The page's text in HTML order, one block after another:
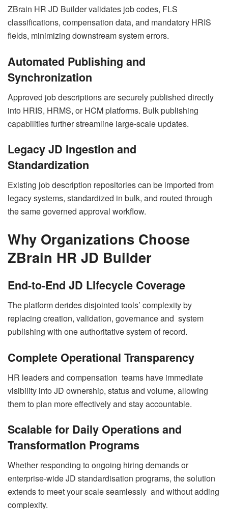
ZBrain HR JD Builder validates job codes, FLS
classifications, compensation data, and mandatory HRIS
fields, minimizing downstream system errors.
Automated Publishing and
Synchronization
Approved job descriptions are securely published directly
into HRIS, HRMS, or HCM platforms. Bulk publishing
capabilities further streamline large-scale updates.
Legacy JD Ingestion and
Standardization
Existing job description repositories can be imported from
legacy systems, standardized in bulk, and routed through
the same governed approval workflow.
Why Organizations Choose
ZBrain HR JD Builder
End-to-End JD Lifecycle Coverage
The platform derides disjointed tools’ complexity by
replacing creation, validation, governance and system
publishing with one authoritative system of record.
Complete Operational Transparency
HR leaders and compensation teams have immediate
visibility into JD ownership, status and volume, allowing
them to plan more effectively and stay accountable.
Scalable for Daily Operations and
Transformation Programs
Whether responding to ongoing hiring demands or
enterprise-wide JD standardisation programs, the solution
extends to meet your scale seamlessly and without adding
complexity.